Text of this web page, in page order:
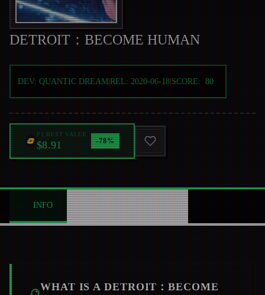
DETROIT：BECOME HUMAN
DEV: QUANTIC DREAM|REL: 2020-06-18|SCORE: 80
P1 BEST VALUE
$8.91 -78%
INFO ABOUT NEWS 0
WHAT IS ADETROIT：BECOME